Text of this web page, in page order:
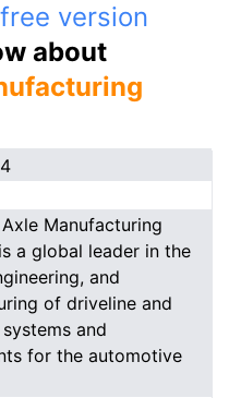
version
about
Manufacturing
a global leader in the
and
of driveline and
and
for the automotive